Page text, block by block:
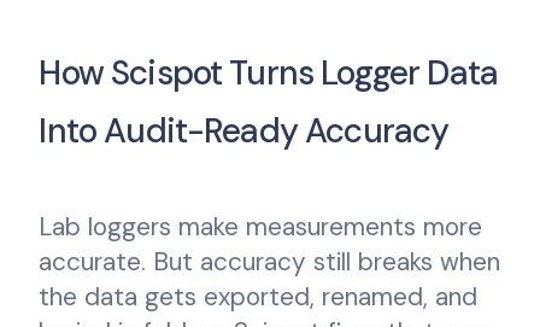
How Scispot Turns Logger Data
Into Audit-Ready Accuracy
Lab loggers make measurements more
accurate. But accuracy still breaks when
the data gets exported, renamed, and